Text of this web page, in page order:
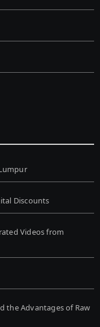
Discounts
Videos from
the Advantages of Raw